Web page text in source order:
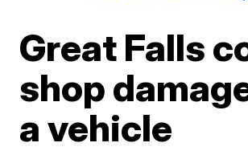
Great Falls
shop
a vehicle